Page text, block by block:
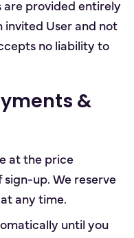
are provided entirely
invited User and not
no liability to
&
at the price
up. We reserve
any time.
until you